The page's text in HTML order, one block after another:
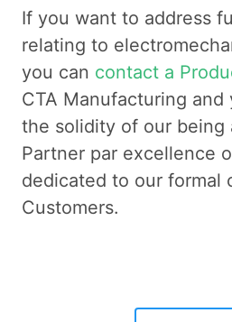
If you want to address
relating to
you can contact a
CTA Manufacturing
the solidity of our being
Partner par excellence
dedicated to our formal
Customers.